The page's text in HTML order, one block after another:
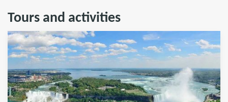
Tours and activities